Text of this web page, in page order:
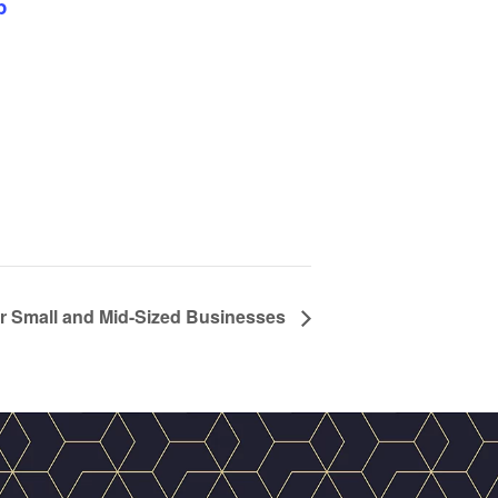
Small and Mid-Sized Businesses